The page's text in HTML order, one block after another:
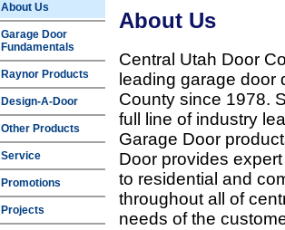
About Us
Garage Door
Fundamentals
Raynor Products
Design-A-Door
Other Products
Service
Promotions
Projects
About Us
Central Utah Door
leading garage door
County since 1978.
full line of industry
Garage Door
Door provides
to residential and
throughout all of
needs of the